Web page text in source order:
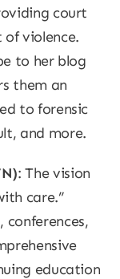
court
violence.
to her blog
them an
to forensic
and more.
: The vision
care.”
conferences,
education